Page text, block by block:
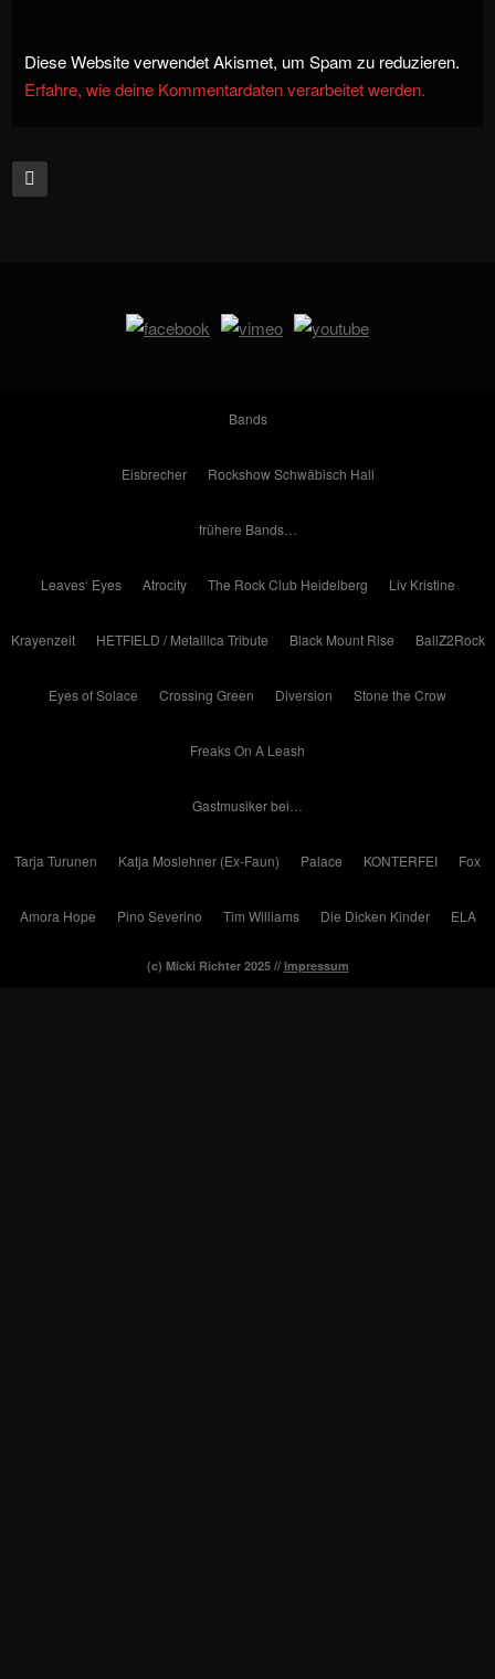
Diese Website verwendet Akismet, um Spam zu reduzieren.
Erfahre, wie deine Kommentardaten verarbeitet werden.
Bands
Eisbrecher Rockshow Schwäbisch Hall
frühere Bands…
Leaves‘ Eyes Atrocity The Rock Club Heidelberg Liv Kristine
Krayenzeit HETFIELD / Metallica Tribute Black Mount Rise BallZ2Rock
Eyes of Solace Crossing Green Diversion Stone the Crow
Freaks On A Leash
Gastmusiker bei…
Tarja Turunen Katja Moslehner (Ex-Faun) Palace KONTERFEI Fox
Amora Hope Pino Severino Tim Williams Die Dicken Kinder ELA
(c) Micki Richter 2025 // Impressum